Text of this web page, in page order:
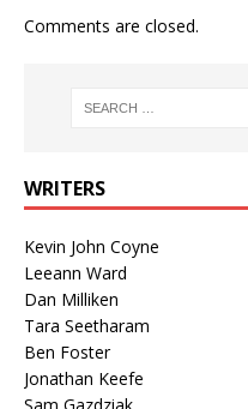
Comments are closed.
WRITERS
Kevin John Coyne
Leeann Ward
Dan Milliken
Tara Seetharam
Ben Foster
Jonathan Keefe